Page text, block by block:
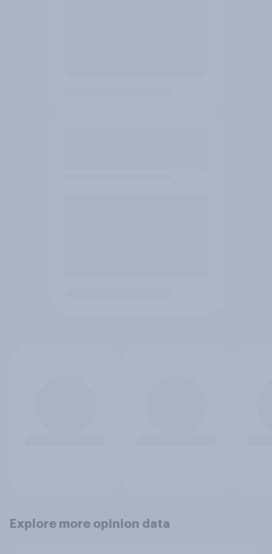
Explore more opinion data